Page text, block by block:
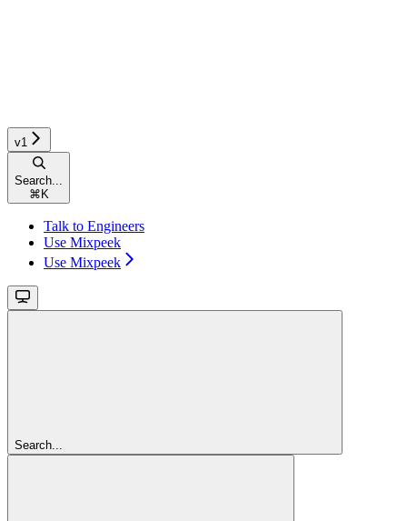
v1
Search...
⌘ K
Talk to Engineers
Use Mixpeek
Use Mixpeek
Search...